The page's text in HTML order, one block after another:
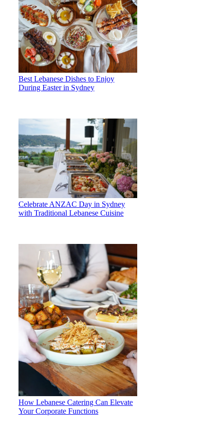
Best Lebanese Dishes to Enjoy
During Easter in Sydney
Celebrate ANZAC Day in Sydney
with Traditional Lebanese Cuisine
How Lebanese Catering Can Elevate
Your Corporate Functions